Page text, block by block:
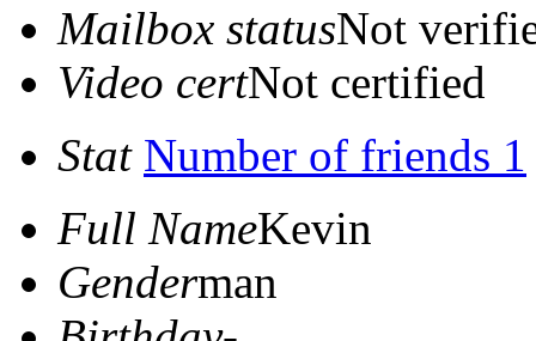
Mailbox statusNot
Video certNot certified
Stat Number of friends 1
Full NameKevin
Genderman